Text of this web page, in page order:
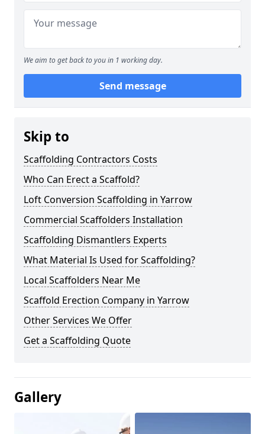
We aim to get back to you in 1 working day.
Send message
Skip to
Scaffolding Contractors Costs
Who Can Erect a Scaffold?
Loft Conversion Scaffolding in Yarrow
Commercial Scaffolders Installation
Scaffolding Dismantlers Experts
What Material Is Used for Scaffolding?
Local Scaffolders Near Me
Scaffold Erection Company in Yarrow
Other Services We Offer
Get a Scaffolding Quote
Gallery